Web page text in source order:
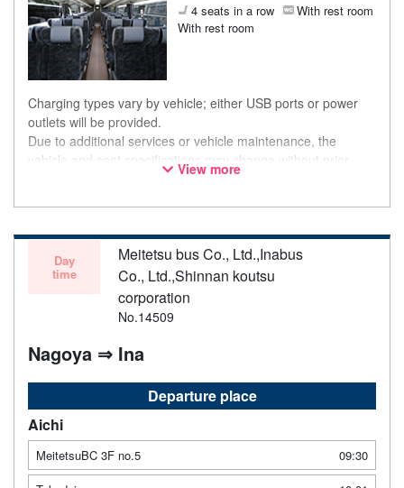
4 seats in a row
With rest room
With rest room
Charging types vary by vehicle; either USB ports or power
outlets will be provided.
Due to additional services or vehicle maintenance, the
vehicle and seat specifications may change without prior
notice. Thank you for your understanding.
View more
Day
time
Meitetsu bus Co., Ltd.,Inabus
Co., Ltd.,Shinnan koutsu
corporation
No.14509
Nagoya ⇒ Ina
Departure place
Aichi
MeitetsuBC 3F no.5
09:30